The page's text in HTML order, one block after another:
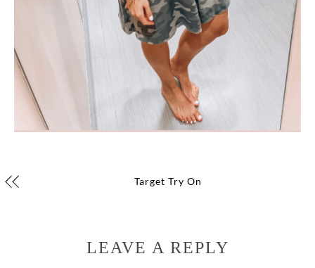
Target Try On
LEAVE A REPLY